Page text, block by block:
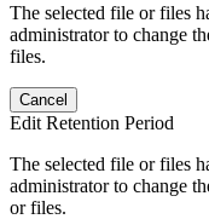
The selected file or files
administrator to change
files.
Cancel
Edit Retention Period
The selected file or files
administrator to change
or files.